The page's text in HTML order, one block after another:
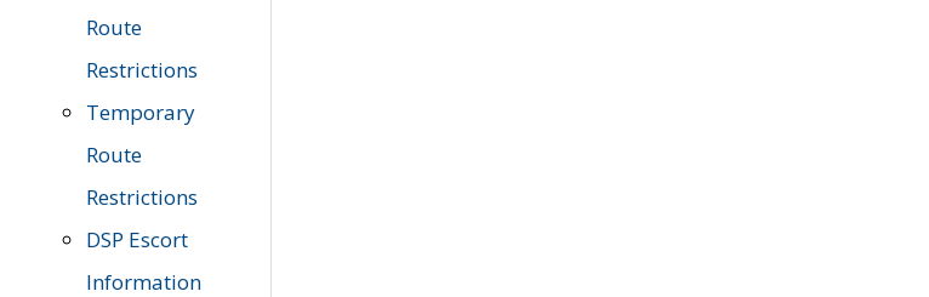
Route
Restrictions
Temporary
Route
Restrictions
DSP Escort
Information